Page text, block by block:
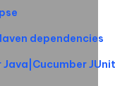
dependencies
JUnit